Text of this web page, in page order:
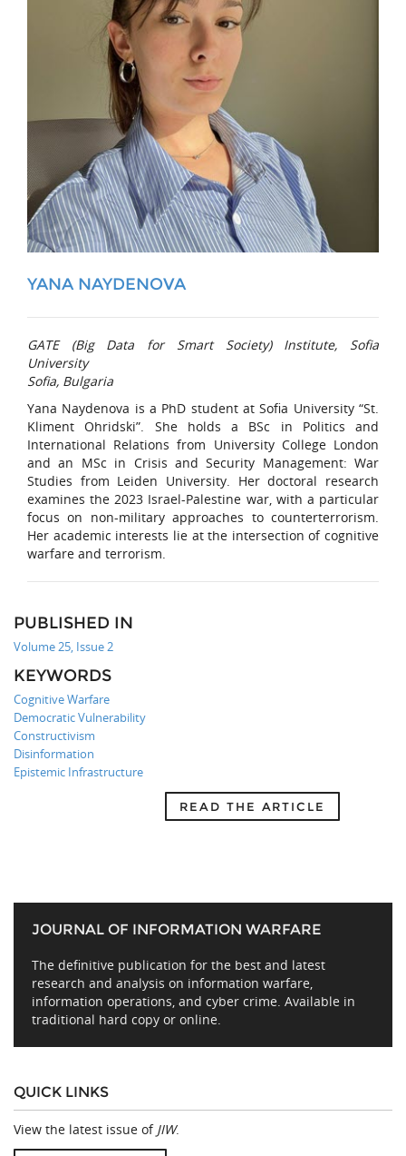
YANA NAYDENOVA
GATE (Big Data for Smart Society) Institute, Sofia
University
Sofia, Bulgaria
Yana Naydenova is a PhD student at Sofia University “St.
Kliment Ohridski”. She holds a BSc in Politics and
International Relations from University College London
and an MSc in Crisis and Security Management: War
Studies from Leiden University. Her doctoral research
examines the 2023 Israel-Palestine war, with a particular
focus on non-military approaches to counterterrorism.
Her academic interests lie at the intersection of cognitive
warfare and terrorism.
PUBLISHED IN
Volume 25, Issue 2
KEYWORDS
Cognitive Warfare
Democratic Vulnerability
Constructivism
Disinformation
Epistemic Infrastructure
READ THE ARTICLE
JOURNAL OF INFORMATION WARFARE
The definitive publication for the best and latest
research and analysis on information warfare,
information operations, and cyber crime. Available in
traditional hard copy or online.
QUICK LINKS
View the latest issue of JIW.